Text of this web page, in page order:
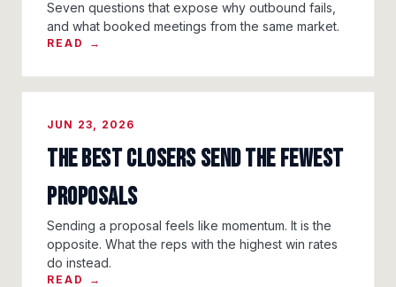
Seven questions that expose why outbound fails,
and what booked meetings from the same market.
READ →
JUN 23, 2026
The Best Closers Send the Fewest
Proposals
Sending a proposal feels like momentum. It is the
opposite. What the reps with the highest win rates
do instead.
READ →